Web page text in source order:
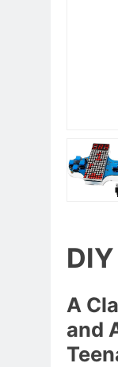
A
and